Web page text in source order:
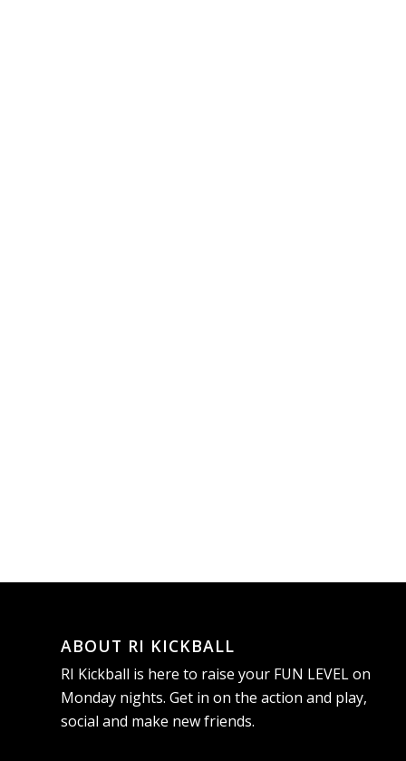
ABOUT RI KICKBALL
RI Kickball is here to raise your FUN LEVEL on
Monday nights. Get in on the action and play,
social and make new friends.